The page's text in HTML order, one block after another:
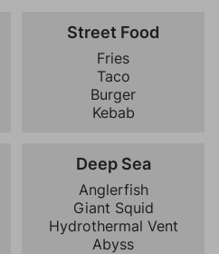
Street Food
Fries
Taco
Burger
Kebab
Deep Sea
Anglerfish
Giant Squid
Hydrothermal Vent
Abyss